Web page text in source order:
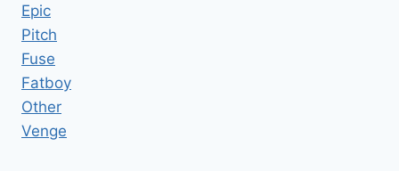
Epic
Pitch
Fuse
Fatboy
Other
Venge